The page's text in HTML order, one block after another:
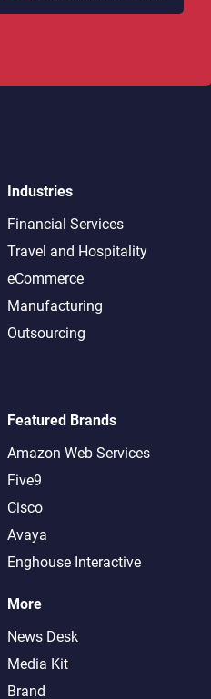
Industries
Financial Services
Travel and Hospitality
eCommerce
Manufacturing
Outsourcing
Featured Brands
Amazon Web Services
Five9
Cisco
Avaya
Enghouse Interactive
More
News Desk
Media Kit
Brand